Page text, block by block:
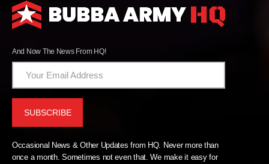
And Now The News From HQ!
Occasional News & Other Updates from HQ. Never more than
once a month. Sometimes not even that. We make it easy for